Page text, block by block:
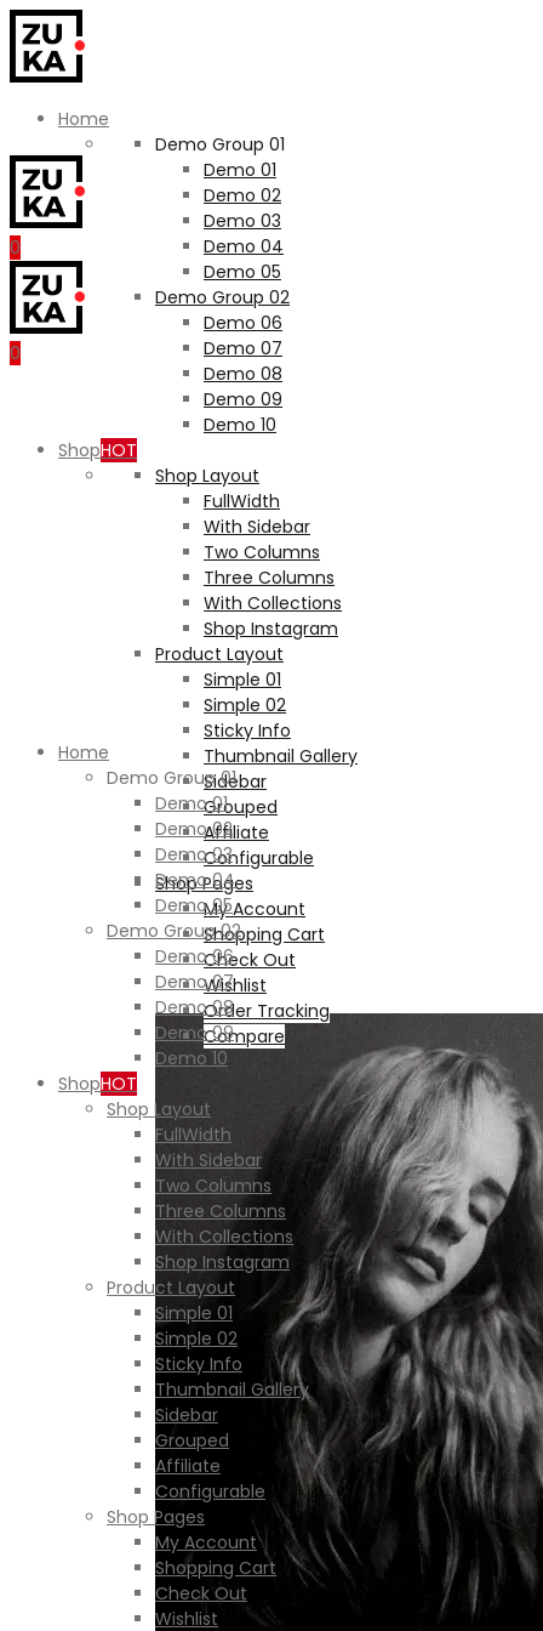
Home
Demo Group 01
Demo 01
Demo 02
Demo 03
Demo 04
Demo 05
Demo Group 02
Demo 06
Demo 07
Demo 08
Demo 09
Demo 10
ShopHOT
Shop Layout
FullWidth
With Sidebar
Two Columns
Three Columns
With Collections
Shop Instagram
Product Layout
Simple 01
Simple 02
Sticky Info
Thumbnail Gallery
Sidebar
Grouped
Affiliate
Configurable
Shop Pages
My Account
Shopping Cart
Check Out
Wishlist
Order Tracking
Compare
0
0
Home
Demo Group 01
Demo 01
Demo 02
Demo 03
Demo 04
Demo 05
Demo Group 02
Demo 06
Demo 07
Demo 08
Demo 09
Demo 10
ShopHOT
Shop Layout
FullWidth
With Sidebar
Two Columns
Three Columns
With Collections
Shop Instagram
Product Layout
Simple 01
Simple 02
Sticky Info
Thumbnail Gallery
Sidebar
Grouped
Affiliate
Configurable
Shop Pages
My Account
Shopping Cart
Check Out
Wishlist